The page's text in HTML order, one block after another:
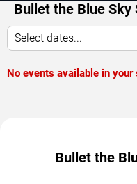
Bullet the Blue Sky
Select dates...
No events available in your
Bullet the